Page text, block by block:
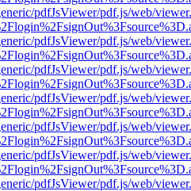
pdfJsViewer/pdf.js/web/
pdfJsViewer/pdf.js/web/
pdfJsViewer/pdf.js/web/
pdfJsViewer/pdf.js/web/
pdfJsViewer/pdf.js/web/
pdfJsViewer/pdf.js/web/
pdfJsViewer/pdf.js/web/